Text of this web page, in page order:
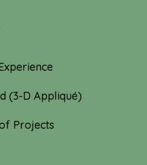
(3-D Appliqué)
Projects